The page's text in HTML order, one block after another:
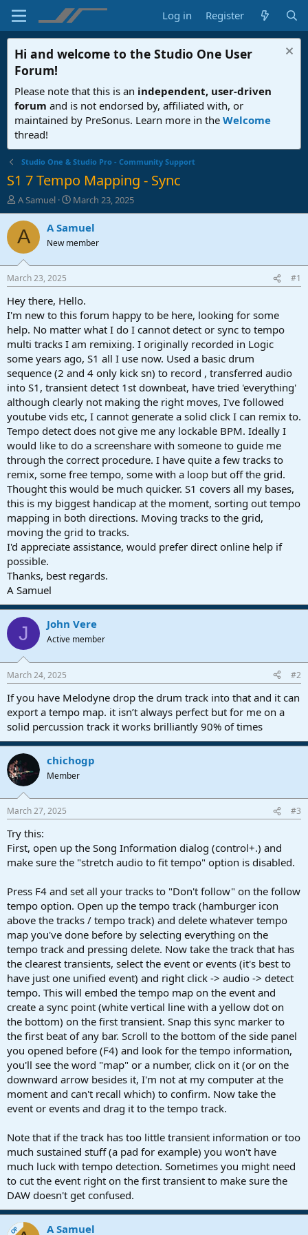
Log in Register
Hi and welcome to the Studio One User
Forum!
Please note that this is an independent, user-driven
forum and is not endorsed by, affiliated with, or
maintained by PreSonus. Learn more in the Welcome
thread!
Studio One & Studio Pro - Community Support
S1 7 Tempo Mapping - Sync
T
h
r
e
d
t
a
r
t
e
r
A Samuel
S
t
a
t
t
e
March 23, 2025
A A Samuel
New member
March 23, 2025 #1
Hey there, Hello.
I'm new to this forum happy to be here, looking for some
help. No matter what I do I cannot detect or sync to tempo
multi tracks I am remixing. I originally recorded in Logic
some years ago, S1 all I use now. Used a basic drum
sequence (2 and 4 only kick sn) to record , transferred audio
into S1, transient detect 1st downbeat, have tried 'everything'
although clearly not making the right moves, I've followed
youtube vids etc, I cannot generate a solid click I can remix to.
Tempo detect does not give me any lockable BPM. Ideally I
would like to do a screenshare with someone to guide me
through the correct procedure. I have quite a few tracks to
remix, some free tempo, some with a loop but off the grid.
Thought this would be much quicker. S1 covers all my bases,
this is my biggest handicap at the moment, sorting out tempo
mapping in both directions. Moving tracks to the grid,
moving the grid to tracks.
I'd appreciate assistance, would prefer direct online help if
possible.
Thanks, best regards.
A Samuel
J John Vere
Active member
March 24, 2025 #2
If you have Melodyne drop the drum track into that and it can
export a tempo map. it isn’t always perfect but for me on a
solid percussion track it works brilliantly 90% of times
chichogp
Member
March 27, 2025 #3
Try this:
First, open up the Song Information dialog (control+.) and
make sure the "stretch audio to fit tempo" option is disabled.
Press F4 and set all your tracks to "Don't follow" on the follow
tempo option. Open up the tempo track (hamburger icon
above the tracks / tempo track) and delete whatever tempo
map you've done before by selecting everything on the
tempo track and pressing delete. Now take the track that has
the clearest transients, select the event or events (it's best to
have just one unified event) and right click -> audio -> detect
tempo. This will embed the tempo map on the event and
create a sync point (white vertical line with a yellow dot on
the bottom) on the first transient. Snap this sync marker to
the first beat of any bar. Scroll to the bottom of the side panel
you opened before (F4) and look for the tempo information,
you'll see the word "map" or a number, click on it (or on the
downward arrow besides it, I'm not at my computer at the
moment and can't recall which) to confirm. Now take the
event or events and drag it to the tempo track.
Note that if the track has too little transient information or too
much sustained stuff (a pad for example) you won't have
much luck with tempo detection. Sometimes you might need
to cut the event right on the first transient to make sure the
DAW doesn't get confused.
OP A Samuel